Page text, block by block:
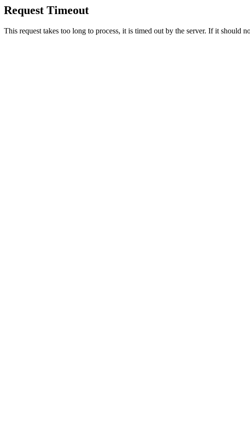
Request Timeout
This request takes too long to process, it is timed out by the server. If it should